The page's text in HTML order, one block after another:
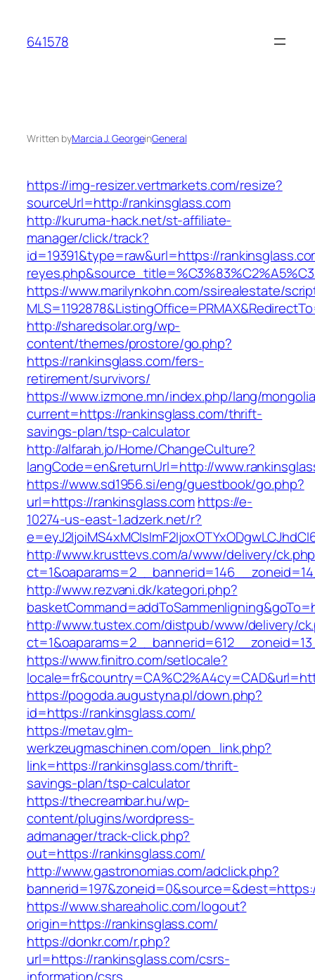
content
641578
Written byMarcia J. GeorgeinGeneral
https://img-resizer.vertmarkets.com/resize?
sourceUrl=http://rankinsglass.com
http://kuruma-hack.net/st-affiliate-
manager/click/track?
id=19391&type=raw&url=https://
https://www.marilynkohn.com/ssirealestate/
http://sharedsolar.org/wp-
content/themes/prostore/go.php?
https://rankinsglass.com/fers-
retirement/survivors/
https://www.izmone.mn/index.php/lang/
current=https://rankinsglass.com/thrift-
savings-plan/tsp-calculator
http://alfarah.jo/Home/ChangeCulture?
langCode=en&returnUrl=http://
https://www.sd1956.si/eng/guestbook/go.php?
url=https://rankinsglass.comhttps://e-
10274-us-east-1.adzerk.net/r?
http://www.krusttevs.com/a/www/delivery/
http://www.rezvani.dk/kategori.php?
http://www.tustex.com/distpub/www/delivery/
https://www.finitro.com/setlocale?
https://pogoda.augustyna.pl/down.php?
id=https://rankinsglass.com/
https://metav.glm-
werkzeugmaschinen.com/open_link.php?
link=https://rankinsglass.com/thrift-
savings-plan/tsp-calculator
https://thecreambar.hu/wp-
content/plugins/wordpress-
admanager/track-click.php?
out=https://rankinsglass.com/
http://www.gastronomias.com/adclick.php?
https://www.shareaholic.com/logout?
origin=https://rankinsglass.com/
https://donkr.com/r.php?
url=https://rankinsglass.com/csrs-